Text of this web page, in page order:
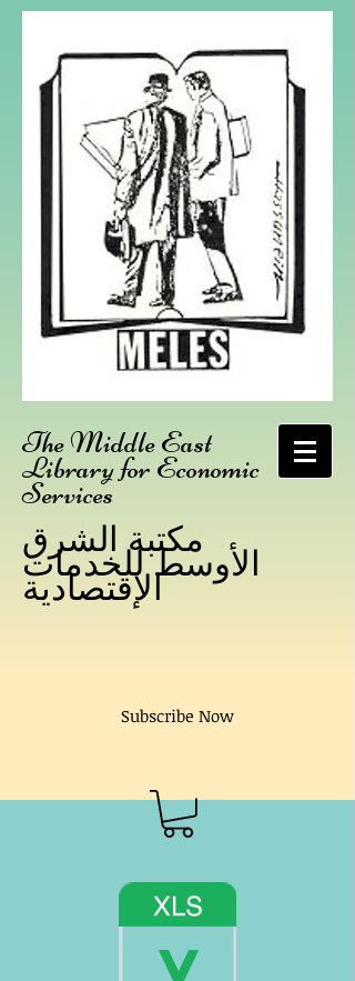
The Middle East
Library for Economic
Services
مكتبة الشرق
الأوسط للخدمات
Subscribe Now